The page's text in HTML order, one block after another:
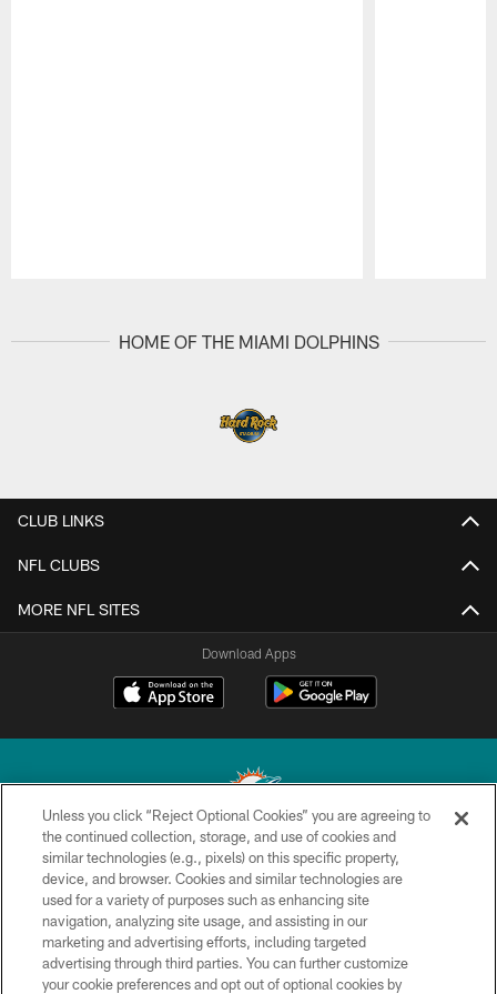
HOME OF THE MIAMI DOLPHINS
CLUB LINKS
NFL CLUBS
MORE NFL SITES
Download Apps
© 2026 Miami Dolphins, Ltd. All rights reserved.
TERMS & CONDITIONS
PRIVACY POLICY
ACCESSIBILITY
Unless you click “Reject Optional Cookies” you are agreeing to
the continued collection, storage, and use of cookies and
similar technologies (e.g., pixels) on this specific property,
device, and browser. Cookies and similar technologies are
used for a variety of purposes such as enhancing site
navigation, analyzing site usage, and assisting in our
marketing and advertising efforts, including targeted
advertising through third parties. You can further customize
your cookie preferences and opt out of optional cookies by